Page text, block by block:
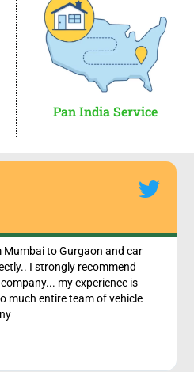
Pan India Service
Mumbai to Gurgaon and car
I strongly recommend
my experience is
much entire team of vehicle